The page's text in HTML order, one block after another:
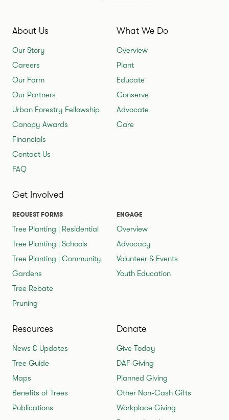
About Us
Our Story
Careers
Our Farm
Our Partners
Urban Forestry Fellowship
Canopy Awards
Financials
Contact Us
FAQ
What We Do
Overview
Plant
Educate
Conserve
Advocate
Care
Get Involved
REQUEST FORMS
Tree Planting | Residential
Tree Planting | Schools
Tree Planting | Community
Gardens
Tree Rebate
Pruning
ENGAGE
Overview
Advocacy
Volunteer & Events
Youth Education
Resources
News & Updates
Tree Guide
Maps
Benefits of Trees
Publications
Donate
Give Today
DAF Giving
Planned Giving
Other Non-Cash Gifts
Workplace Giving